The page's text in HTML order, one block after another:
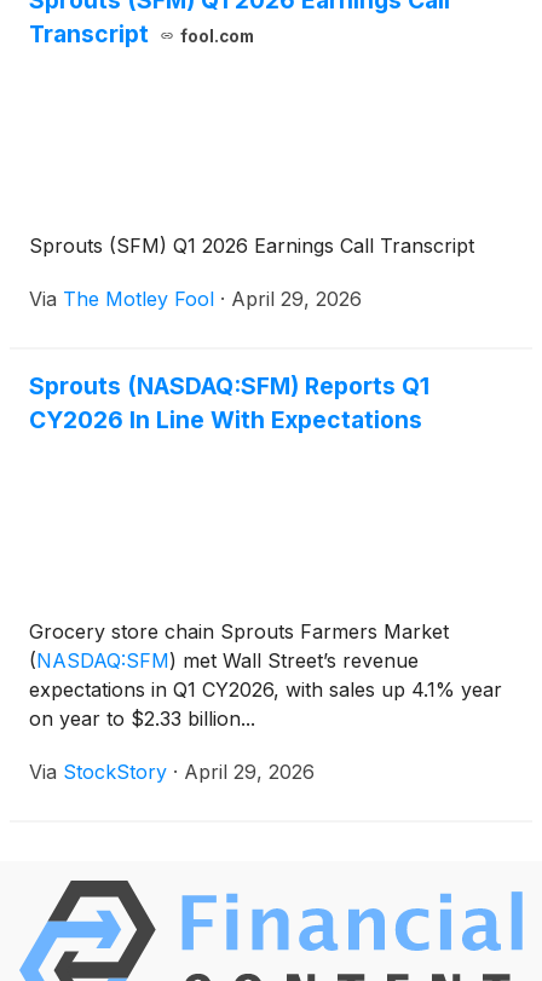
Transcript
fool.com
Sprouts (SFM) Q1 2026 Earnings Call Transcript
Via The Motley Fool · April 29, 2026
Sprouts (NASDAQ:SFM) Reports Q1
CY2026 In Line With Expectations
Grocery store chain Sprouts Farmers Market
(NASDAQ:SFM) met Wall Street’s revenue
expectations in Q1 CY2026, with sales up 4.1% year
on year to $2.33 billion...
Via StockStory · April 29, 2026